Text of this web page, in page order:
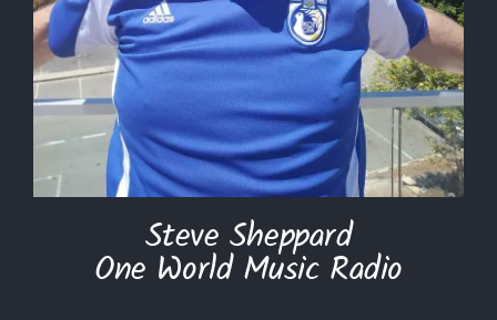
Steve Sheppard
One World Music Radio